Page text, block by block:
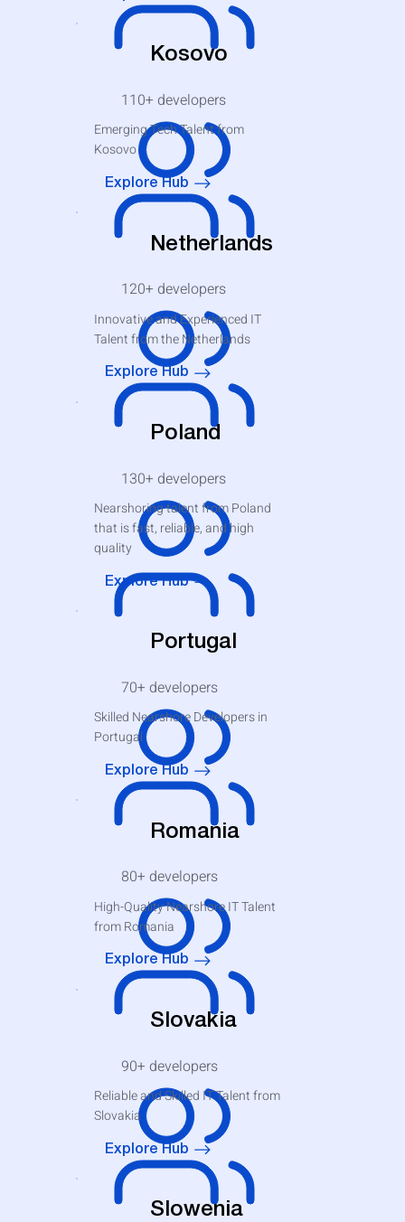
Kosovo
110+ developers
Explore Hub
Emerging Tech Talent from
Kosovo
Netherlands
120+ developers
Explore Hub
Innovative and Experienced IT
Talent from the Netherlands
Poland
130+ developers
Explore Hub
Nearshoring talent from Poland
that is fast, reliable, and high
quality
Portugal
70+ developers
Explore Hub
Skilled Nearshore Developers in
Portugal
Romania
80+ developers
Explore Hub
High-Quality Nearshore IT Talent
from Romania
Slovakia
90+ developers
Explore Hub
Reliable and Skilled IT Talent from
Slovakia
Slowenia